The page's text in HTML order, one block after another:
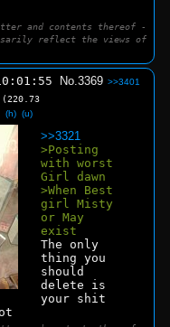
and contents thereof -
reflect the views of
No.3369 >>3401
(220.73
(h) (u)
>>3321
>Posting
with worst
Girl dawn
>When Best
girl Misty
or May
exist
The only
thing you
should
delete is
your shit